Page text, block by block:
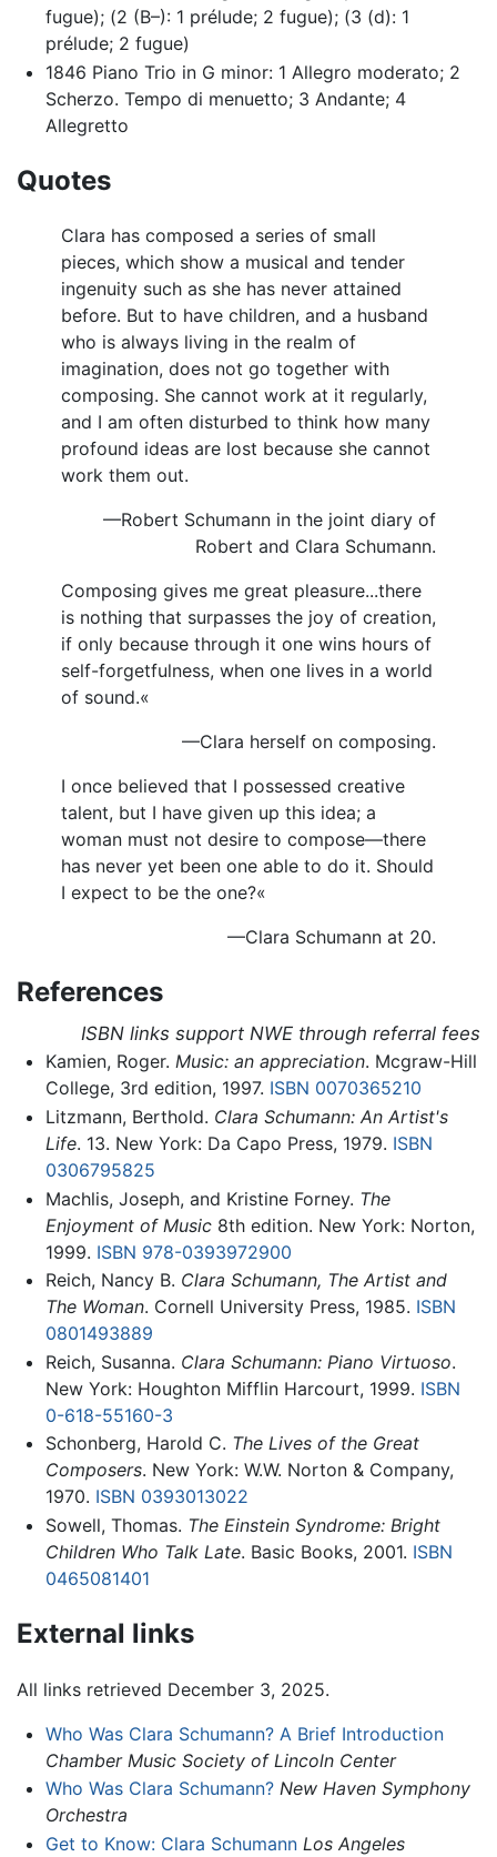
fugue); (2 (B–): 1 prélude; 2 fugue); (3 (d): 1
prélude; 2 fugue)
1846 Piano Trio in G minor: 1 Allegro moderato; 2
Scherzo. Tempo di menuetto; 3 Andante; 4
Allegretto
Quotes
Clara has composed a series of small
pieces, which show a musical and tender
ingenuity such as she has never attained
before. But to have children, and a husband
who is always living in the realm of
imagination, does not go together with
composing. She cannot work at it regularly,
and I am often disturbed to think how many
profound ideas are lost because she cannot
work them out.
—Robert Schumann in the joint diary of
Robert and Clara Schumann.
Composing gives me great pleasure...there
is nothing that surpasses the joy of creation,
if only because through it one wins hours of
self-forgetfulness, when one lives in a world
of sound.«
—Clara herself on composing.
I once believed that I possessed creative
talent, but I have given up this idea; a
woman must not desire to compose—there
has never yet been one able to do it. Should
I expect to be the one?«
—Clara Schumann at 20.
References
ISBN links support NWE through referral fees
Kamien, Roger. Music: an appreciation. Mcgraw-Hill
College, 3rd edition, 1997. ISBN 0070365210
Litzmann, Berthold. Clara Schumann: An Artist's
Life. 13. New York: Da Capo Press, 1979. ISBN
0306795825
Machlis, Joseph, and Kristine Forney. The
Enjoyment of Music8th edition. New York: Norton,
1999. ISBN 978-0393972900
Reich, Nancy B. Clara Schumann, The Artist and
The Woman. Cornell University Press, 1985. ISBN
0801493889
Reich, Susanna. Clara Schumann: Piano Virtuoso.
New York: Houghton Mifflin Harcourt, 1999. ISBN
0-618-55160-3
Schonberg, Harold C. The Lives of the Great
Composers. New York: W.W. Norton & Company,
1970. ISBN 0393013022
Sowell, Thomas. The Einstein Syndrome: Bright
Children Who Talk Late. Basic Books, 2001. ISBN
0465081401
External links
All links retrieved December 3, 2025.
Who Was Clara Schumann? A Brief Introduction
Chamber Music Society of Lincoln Center
Who Was Clara Schumann? New Haven Symphony
Orchestra
Get to Know: Clara Schumann Los Angeles